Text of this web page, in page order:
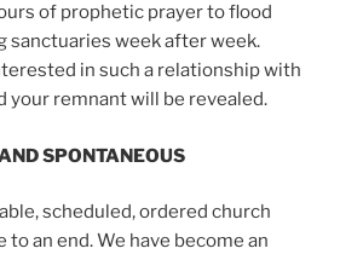
of prophetic prayer to flood
sanctuaries week after week.
in such a relationship with
your remnant will be revealed.
SPONTANEOUS
scheduled, ordered church
an end. We have become an